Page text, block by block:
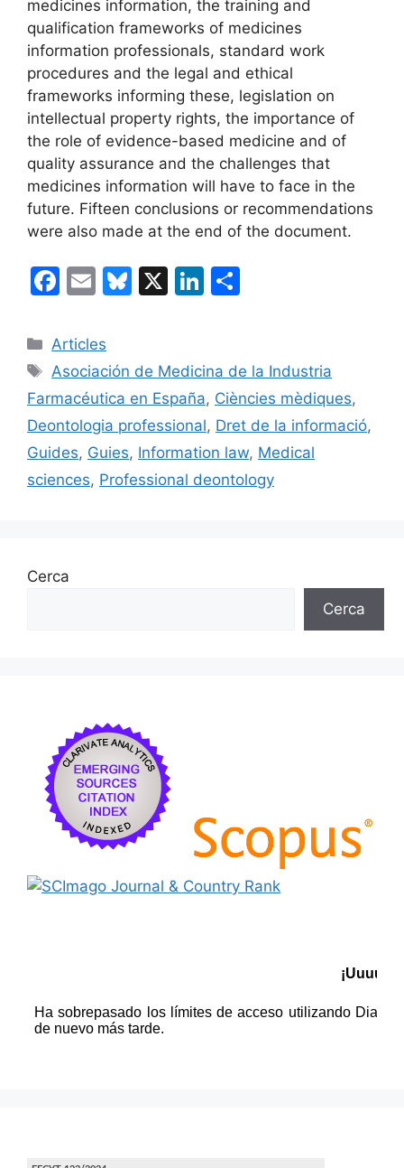
medicines information, the training and
qualification frameworks of medicines
information professionals, standard work
procedures and the legal and ethical
frameworks informing these, legislation on
intellectual property rights, the importance of
the role of evidence-based medicine and of
quality assurance and the challenges that
medicines information will have to face in the
future. Fifteen conclusions or recommendations
were also made at the end of the document.
F
c
e
b
o
o
k
E
ai
l
Bl
s
k
y
X
Li
e
dI
n
p
ar
te
ix
Categories
Articles
Etiquetes
Asociación de Medicina de la Industria
Farmacéutica en España, Ciències mèdiques,
Deontologia professional, Dret de la informació,
Guides, Guies, Information law, Medical
sciences, Professional deontology
Cerca
Cerca